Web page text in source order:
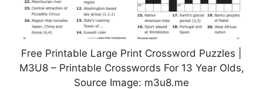
Free Printable Large Print Crossword Puzzles |
M3U8 – Printable Crosswords For 13 Year Olds,
Source Image: m3u8.me